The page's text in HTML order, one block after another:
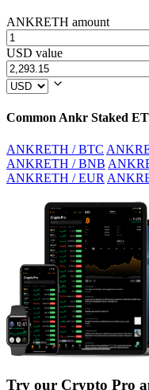
ANKRETH amount
USD value
Common Ankr Staked
ANKRETH / BTC
ANKRETH / BNB
ANKRETH / EUR
Try our Crypto Pro